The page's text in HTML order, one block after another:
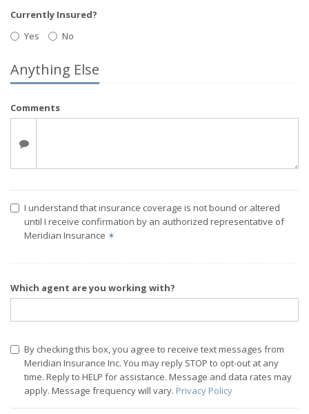
Currently Insured?
Yes
No
Anything Else
Comments
I understand that insurance coverage is not bound or altered
until I receive confirmation by an authorized representative of
Meridian Insurance ✶
Which agent are you working with?
By checking this box, you agree to receive text messages from
Meridian Insurance Inc. You may reply STOP to opt-out at any
time. Reply to HELP for assistance. Message and data rates may
apply. Message frequency will vary. Privacy Policy